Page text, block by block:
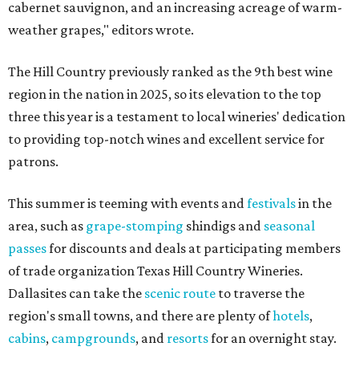
cabernet sauvignon, and an increasing acreage of warm-
weather grapes," editors wrote.
The Hill Country previously ranked as the 9th best wine
region in the nation in 2025, so its elevation to the top
three this year is a testament to local wineries' dedication
to providing top-notch wines and excellent service for
patrons.
This summer is teeming with events andfestivalsin the
area, such as grape-stomping shindigs and seasonal
passesfor discounts and deals at participating members
of trade organization Texas Hill Country Wineries.
Dallasites can take the scenic route to traverse the
region's small towns, and there are plenty ofhotels,
cabins, campgrounds, and resortsfor an overnight stay.